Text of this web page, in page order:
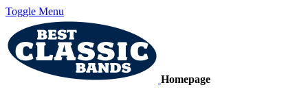
Toggle Menu
Homepage